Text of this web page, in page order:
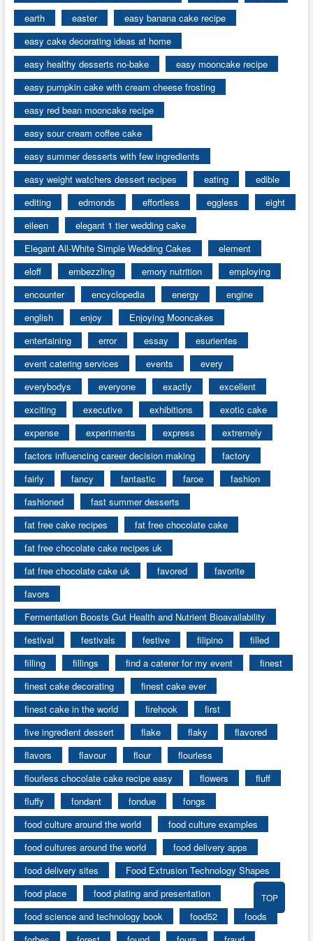
earth
easter
easy banana cake recipe
easy cake decorating ideas at home
easy healthy desserts no-bake
easy mooncake recipe
easy pumpkin cake with cream cheese frosting
easy red bean mooncake recipe
easy sour cream coffee cake
easy summer desserts with few ingredients
easy weight watchers dessert recipes
eating
edible
editing
edmonds effortless eggless
eight
eileen
elegant 1 tier wedding cake
Elegant All-White Simple Wedding Cakes
element
eloff
embezzling emory nutrition
employing
encounter
encyclopedia energy
engine
english
enjoy
Enjoying Mooncakes
entertaining
error essay
esurientes
event catering services
events
every
everybodys
everyone exactly
excellent
exciting
executive exhibitions
exotic cake
expense
experiments express
extremely
factors influencing career decision making
factory
fairly
fancy fantastic faroe
fashion
fashioned
fast summer desserts
fat free cake recipes
fat free chocolate cake
fat free chocolate cake recipes uk
fat free chocolate cake uk
favored
favorite
favors
Fermentation Boosts Gut Health and Nutrient Bioavailability
festival
festivals festive filipino
filled
filling
fillings find a caterer for my event
finest
finest cake decorating
finest cake ever
finest cake in the world
firehook
first
five ingredient dessert
flake flaky
flavored
flavors
flavour flour
flourless
flourless chocolate cake recipe easy
flowers
fluff
fluffy
fondant fondue
fongs
food culture around the world
food culture examples
food cultures around the world
food delivery apps
food delivery sites
Food Extrusion Technology Shapes
food place
food plating and presentation
food science and technology book
food52
foods
TOP